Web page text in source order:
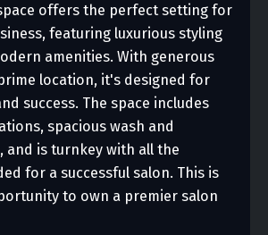
offers the perfect setting for
featuring luxurious styling
amenities. With generous
location, it's designed for
success. The space includes
spacious wash and
and is turnkey with all the
for a successful salon. This is
to own a premier salon